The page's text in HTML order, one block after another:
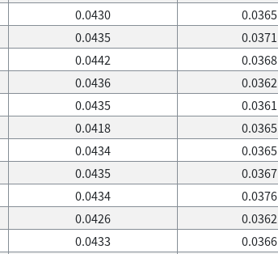
0.0430 0.0365
0.0435 0.0371
0.0442 0.0368
0.0436 0.0362
0.0435 0.0361
0.0418 0.0365
0.0434 0.0365
0.0435 0.0367
0.0434 0.0376
0.0426 0.0362
0.0433 0.0366